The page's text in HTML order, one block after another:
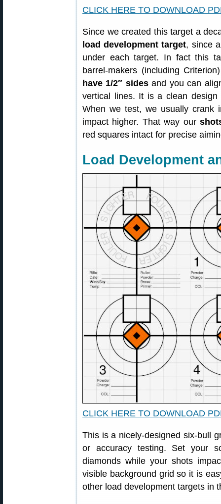
CLICK HERE TO DOWNLOAD
Since we created this target a
load development target, since
under each target. In fact this
barrel-makers (including
have 1/2″ sidesand you can
vertical lines. It is a clean
When we test, we usually crank
impact higher. That way our
red squares intact for precise
Load Development
CLICK HERE TO DOWNLOAD
This is a nicely-designed six-bull
or accuracy testing. Set your
diamonds while your shots
visible background grid so it is
other load development targets in